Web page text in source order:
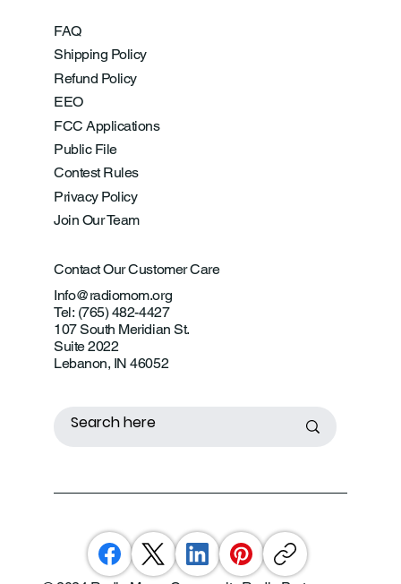
FAQ
Shipping Policy
Refund Policy
EEO
FCC Applications
Public File
Contest Rules
Privacy Policy
Join Our Team
Contact Our Customer Care
Info@radiomom.org
Tel: (765) 482-4427
107 South Meridian St.
Suite 2022
Lebanon, IN 46052